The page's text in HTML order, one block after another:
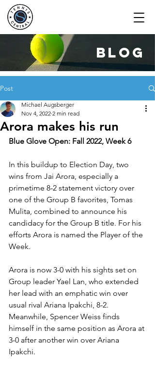
blog
Post
Arora makes his run
Michael Augsberger
Nov 4, 2022 2 min read
Blue Glove Open: Fall 2022, Week 6
In this buildup to Election Day, two
wins from Jai Arora, especially a
primetime 8-2 statement victory over
one of the Group B favorites, Tomas
Mulita, combined to announce his
candidacy for the Group B title. For his
efforts Arora is named the Player of the
Week.
Arora is now 3-0 with his sights set on
Group leader Yael Lan, who extended
her lead with an emphatic win over
usual rival Ariana Ipakchi, 8-2.
Meanwhile, Spencer Weiss finds
himself in the same position as Arora at
3-0 after another win over Ariana
Ipakchi.